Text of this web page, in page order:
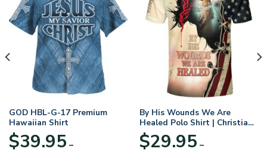
GOD HBL-G-17 Premium
Hawaiian Shirt
$39.95 –
By His Wounds We Are
Healed Polo Shirt | Christian
Apparel
$29.95 –